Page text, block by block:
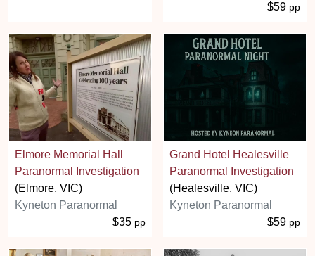
$59 pp
Elmore Memorial Hall
Paranormal Investigation
(Elmore, VIC)
Kyneton Paranormal
$35 pp
Grand Hotel Healesville
Paranormal Investigation
(Healesville, VIC)
Kyneton Paranormal
$59 pp